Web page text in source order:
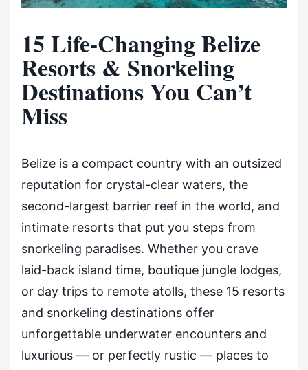
15 Life-Changing Belize
Resorts & Snorkeling
Destinations You Can’t
Miss
Belize is a compact country with an outsized
reputation for crystal-clear waters, the
second-largest barrier reef in the world, and
intimate resorts that put you steps from
snorkeling paradises. Whether you crave
laid-back island time, boutique jungle lodges,
or day trips to remote atolls, these 15 resorts
and snorkeling destinations offer
unforgettable underwater encounters and
luxurious — or perfectly rustic — places to